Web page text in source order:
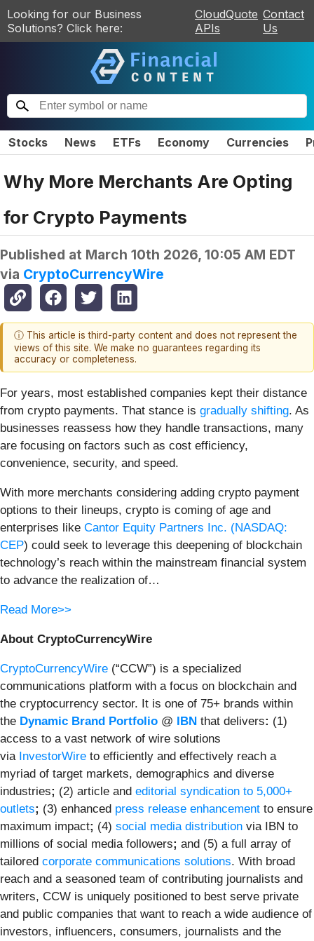
Looking for our Business
Solutions? Click here:
CloudQuote
APIs
Contact
Us
Stocks News ETFs Economy Currencies
Why More Merchants Are Opting
for Crypto Payments
Published at March 10th 2026, 10:05 AM EDT
via CryptoCurrencyWire
ⓘ This article is third-party content and does not represent the
views of this site. We make no guarantees regarding its
accuracy or completeness.
For years, most established companies kept their distance
from crypto payments. That stance is gradually shifting. As
businesses reassess how they handle transactions, many
are focusing on factors such as cost efficiency,
convenience, security, and speed.
With more merchants considering adding crypto payment
options to their lineups, crypto is coming of age and
enterprises like Cantor Equity Partners Inc. (NASDAQ:
CEP) could seek to leverage this deepening of blockchain
technology’s reach within the mainstream financial system
to advance the realization of…
Read More>>
About CryptoCurrencyWire
CryptoCurrencyWire (“CCW”) is a specialized
communications platform with a focus on blockchain and
the cryptocurrency sector. It is one of 75+ brands within
the Dynamic Brand Portfolio @ IBN that delivers: (1)
access to a vast network of wire solutions
via InvestorWire to efficiently and effectively reach a
myriad of target markets, demographics and diverse
industries; (2) article and editorial syndication to 5,000+
outlets; (3) enhanced press release enhancement to ensure
maximum impact; (4) social media distribution via IBN to
millions of social media followers; and (5) a full array of
tailored corporate communications solutions. With broad
reach and a seasoned team of contributing journalists and
writers, CCW is uniquely positioned to best serve private
and public companies that want to reach a wide audience of
investors, influencers, consumers, journalists and the